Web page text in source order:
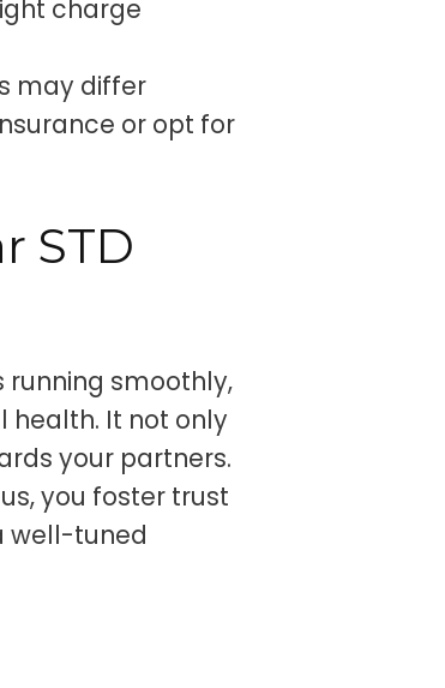
charge
may differ
or opt for
STD
running smoothly,
health. It not only
your partners.
you foster trust
well-tuned